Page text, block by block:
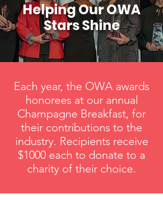
Helping Our OWA
Stars Shine
Each year, the OWA awards
honorees at our annual
Champagne Breakfast, for
their contributions to the
industry. Recipients receive
$1000 each to donate to a
charity of their choice.